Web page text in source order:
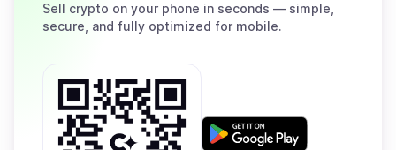
Sell crypto on your phone in seconds — simple,
secure, and fully optimized for mobile.
Get